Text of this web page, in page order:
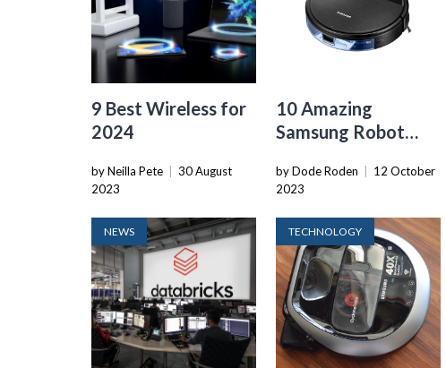
9 Best Wireless for
2024
by Neilla Pete
30 August
2023
10 Amazing
Samsung Robot
by Dode Roden
12 October
2023
NEWS TECHNOLOGY